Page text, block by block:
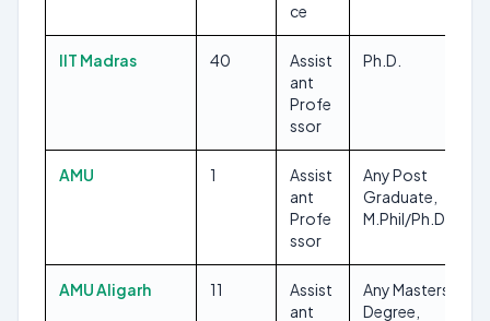
ce
IIT Madras 40
Assist
ant
Profe
ssor
Ph.D.
AMU 1
Assist
ant
Profe
ssor
Any Post
Graduate,
M.Phil/Ph.D
AMU Aligarh 11
Assist
ant
Any Masters
Degree,